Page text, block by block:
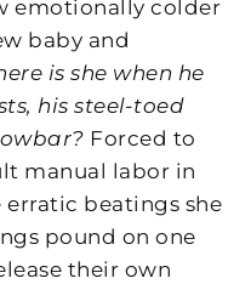
emotionally colder
baby and
is she when he
his steel-toed
Forced to
manual labor in
erratic beatings she
pound on one
their own